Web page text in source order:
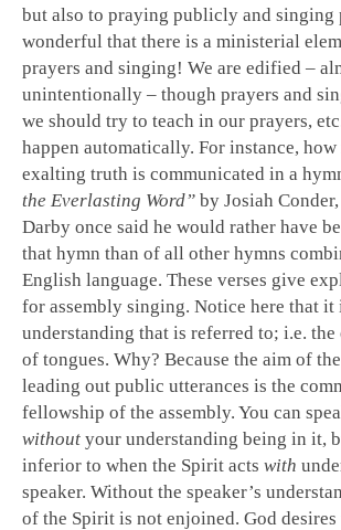
but also to praying publicly and
wonderful that there is a ministerial
prayers and singing! We are edified –
unintentionally – though prayers and
we should try to teach in our prayers,
happen automatically. For instance,
exalting truth is communicated in a
the Everlasting Word” by Josiah
Darby once said he would rather have
that hymn than of all other hymns
English language. These verses give
for assembly singing. Notice here that it
understanding that is referred to; i.e.
of tongues. Why? Because the aim of
leading out public utterances is the
fellowship of the assembly. You can
without your understanding being in it,
inferior to when the Spirit acts with
speaker. Without the speaker’s
of the Spirit is not enjoined. God desires